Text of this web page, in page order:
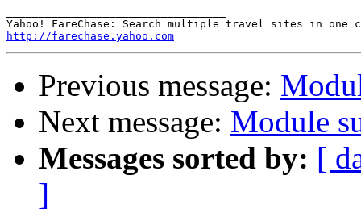
http://farechase.yahoo.com
Previous message:
Next message: Module
Messages sorted by: [
]